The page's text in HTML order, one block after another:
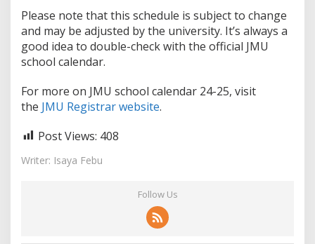
Please note that this schedule is subject to change
and may be adjusted by the university. It’s always a
good idea to double-check with the official JMU
school calendar.
For more on JMU school calendar 24-25, visit
the JMU Registrar website.
Post Views: 408
Writer: Isaya Febu
Follow Us